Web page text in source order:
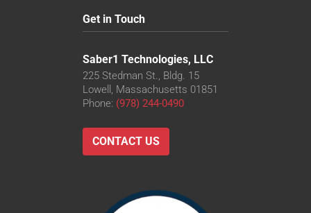
Get in Touch
Saber1 Technologies, LLC
225 Stedman St., Bldg. 15
Lowell, Massachusetts 01851
Phone: (978) 244-0490
CONTACT US